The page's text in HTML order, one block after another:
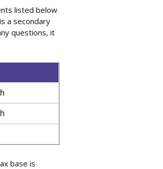
listed below
a secondary
questions, it
base is